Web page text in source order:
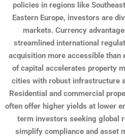
policies in regions like
Eastern Europe, investors are
markets. Currency
streamlined international
acquisition more accessible than
of capital accelerates property
cities with robust infrastructure
Residential and commercial
often offer higher yields at lower
term investors seeking global
simplify compliance and asset